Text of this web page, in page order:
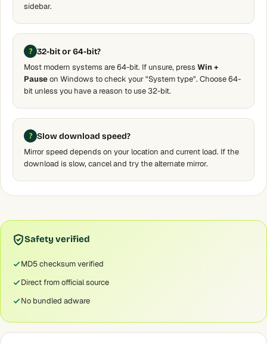
sidebar.
32-bit or 64-bit?
Most modern systems are 64-bit. If unsure, press Win +
Pauseon Windows to check your "System type". Choose 64-
bit unless you have a reason to use 32-bit.
Slow download speed?
Mirror speed depends on your location and current load. If the
download is slow, cancel and try the alternate mirror.
Safety verified
MD5 checksum verified
Direct from official source
No bundled adware